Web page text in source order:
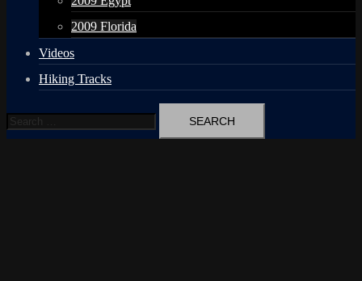
2009 Florida
Videos
Hiking Tracks
Search
for: